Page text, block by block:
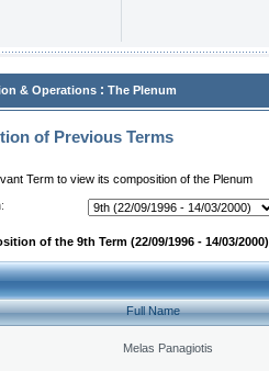
& Operations : The Plenum
of Previous Terms
Term to view its composition of the Plenum
of the 9th Term (22/09/1996 - 14/03/2000)
Full Name
Melas Panagiotis